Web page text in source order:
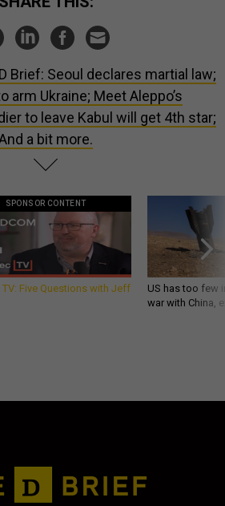
Brief: Seoul declares martial law;
arm Ukraine; Meet Aleppo’s
to leave Kabul will get 4th star;
a bit more.
SPONSOR CONTENT
TV: Five Questions with Jeff
US has too few
war with China,